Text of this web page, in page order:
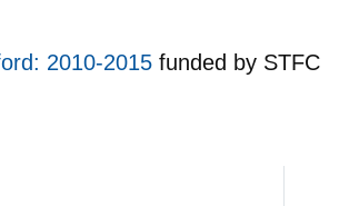
2010-2015 funded by STFC